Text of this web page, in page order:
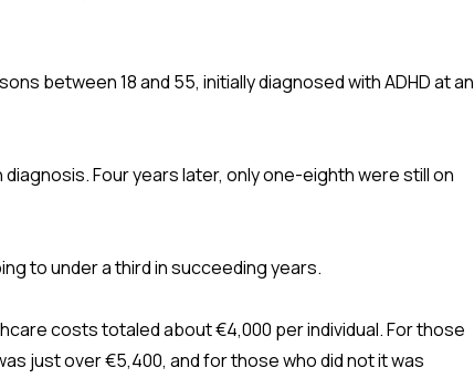
between 18 and 55, initially diagnosed with ADHD at an
Four years later, only one-eighth were still on
to under a third in succeeding years.
costs totaled about €4,000 per individual. For those
just over €5,400, and for those who did not it was